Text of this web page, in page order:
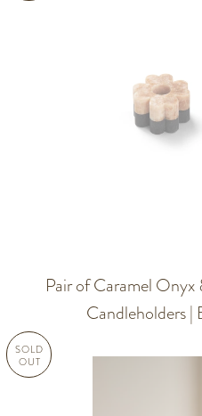
Pair of Caramel
Candleholders |
SOLD
OUT